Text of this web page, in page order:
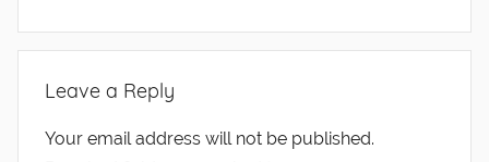
Leave a Reply
Your email address will not be published.